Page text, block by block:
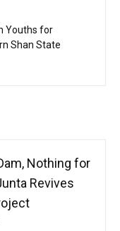
Youths for
Shan State
Nothing for
Revives